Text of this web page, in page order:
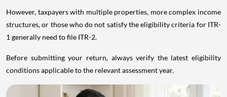
However, taxpayers with multiple properties, more complex income
structures, or those who do not satisfy the eligibility criteria for ITR-
1 generally need to file ITR-2.
Before submitting your return, always verify the latest eligibility
conditions applicable to the relevant assessment year.